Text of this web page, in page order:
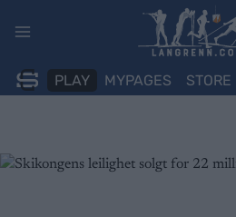
PLAY MYPAGES STORE